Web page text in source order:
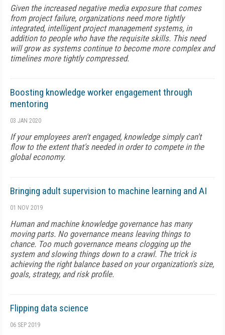
Given the increased negative media exposure that comes
from project failure, organizations need more tightly
integrated, intelligent project management systems, in
addition to people who have the requisite skills. This need
will grow as systems continue to become more complex and
timelines more tightly compressed.
Boosting knowledge worker engagement through
mentoring
03 JAN 2020
If your employees aren't engaged, knowledge simply can't
flow to the extent that's needed in order to compete in the
global economy.
Bringing adult supervision to machine learning and AI
01 NOV 2019
Human and machine knowledge governance has many
moving parts. No governance means leaving things to
chance. Too much governance means clogging up the
system and slowing things down to a crawl. The trick is
achieving the right balance based on your organization's size,
goals, strategy, and risk profile.
Flipping data science
06 SEP 2019